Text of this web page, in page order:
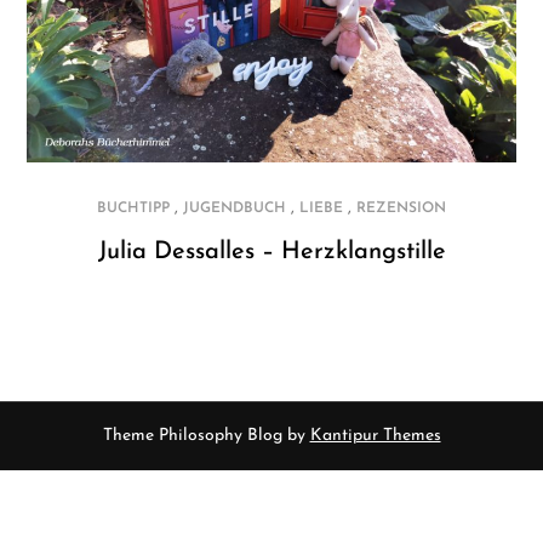
BUCHTIPP , JUGENDBUCH , LIEBE , REZENSION
Julia Dessalles – Herzklangstille
Theme Philosophy Blog by Kantipur Themes